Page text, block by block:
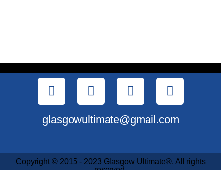
glasgowultimate@gmail.com
Copyright © 2015 - 2023 Glasgow Ultimate®. All rights